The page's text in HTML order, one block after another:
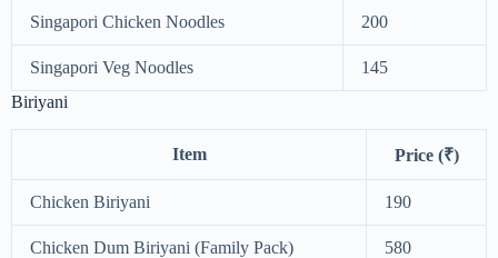
Singapori Chicken Noodles 200
Singapori Veg Noodles
145
Biriyani
Item Price (₹)
Chicken Biriyani 190
Chicken Dum Biriyani (Family Pack) 580